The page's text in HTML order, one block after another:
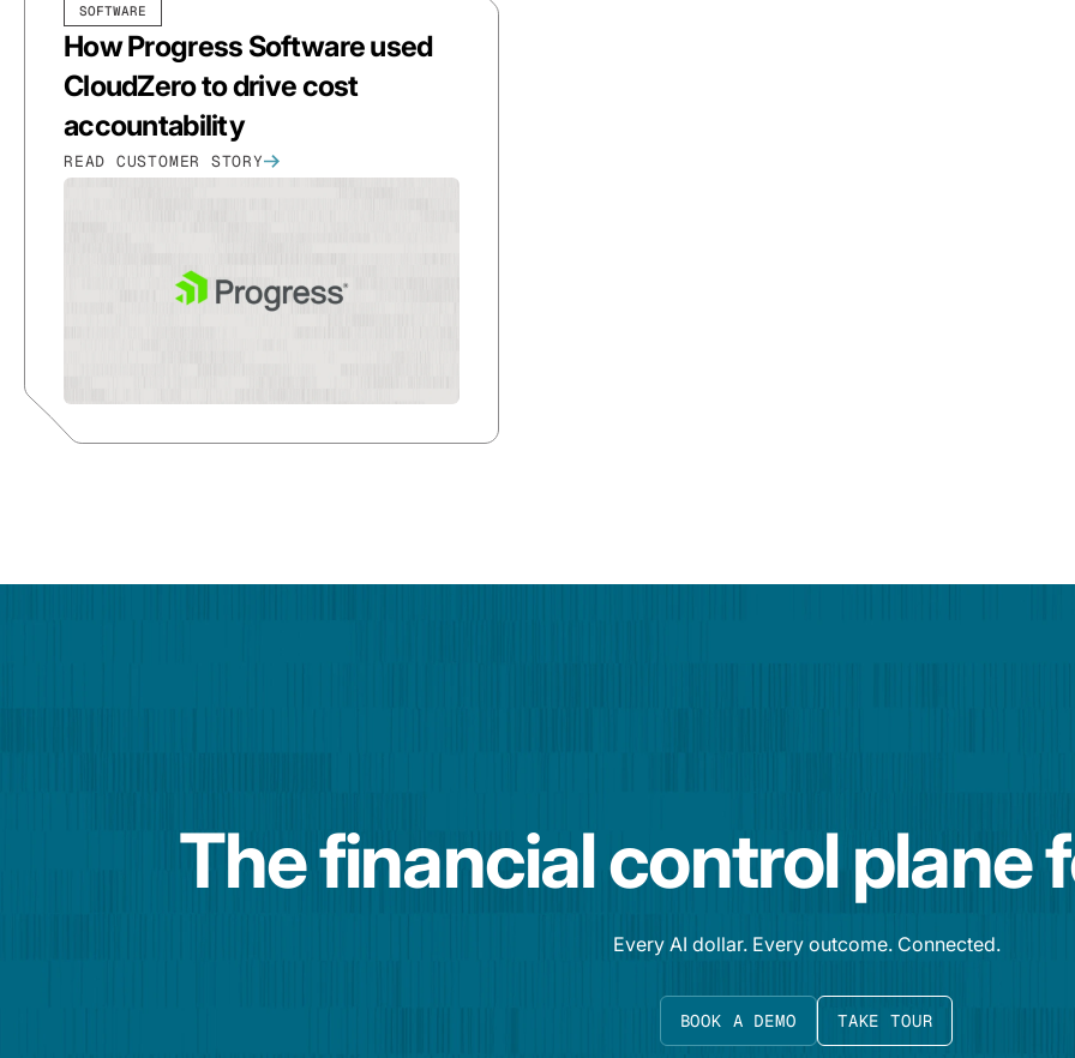
SOFTWARE
How Progress Software used
CloudZero to drive cost
accountability
READ CUSTOMER STORY
The financial control plane
Every AI dollar. Every outcome. Connected.
BOOK A DEMO TAKE TOUR